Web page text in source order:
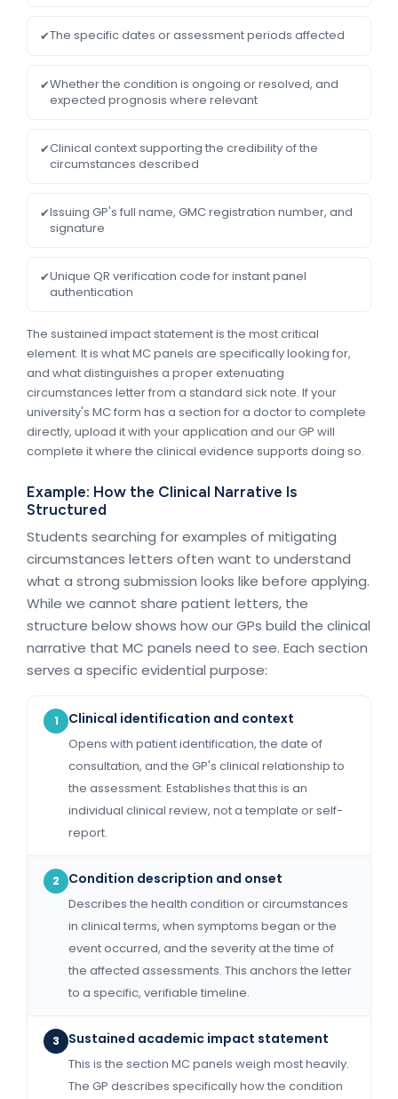
✔The specific dates or assessment periods affected
✔Whether the condition is ongoing or resolved, and
expected prognosis where relevant
✔Clinical context supporting the credibility of the
circumstances described
✔Issuing GP's full name, GMC registration number, and
signature
✔Unique QR verification code for instant panel
authentication
The sustained impact statement is the most critical
element. It is what MC panels are specifically looking for,
and what distinguishes a proper extenuating
circumstances letter from a standard sick note. If your
university's MC form has a section for a doctor to complete
directly, upload it with your application and our GP will
complete it where the clinical evidence supports doing so.
Example: How the Clinical Narrative Is
Structured
Students searching for examples of mitigating
circumstances letters often want to understand
what a strong submission looks like before applying.
While we cannot share patient letters, the
structure below shows how our GPs build the clinical
narrative that MC panels need to see. Each section
serves a specific evidential purpose:
1 Clinical identification and context
Opens with patient identification, the date of
consultation, and the GP's clinical relationship to
the assessment. Establishes that this is an
individual clinical review, not a template or self-
report.
2 Condition description and onset
Describes the health condition or circumstances
in clinical terms, when symptoms began or the
event occurred, and the severity at the time of
the affected assessments. This anchors the letter
to a specific, verifiable timeline.
3 Sustained academic impact statement
This is the section MC panels weigh most heavily.
The GP describes specifically how the condition